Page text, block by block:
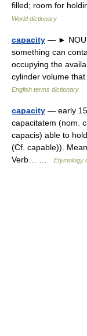
filled; room for
World dictionary
capacity — ►
something can
occupying the
cylinder volume
English terms dictionary
capacity — early
capacitatem (nom.
capacis) able to
(Cf. capable)).
Verb… …
Etymology